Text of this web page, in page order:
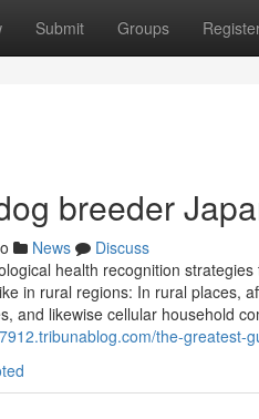
Submit Groups
breeder
News
Discuss
health recognition
in rural regions: In rural places,
and likewise cellular household
the-